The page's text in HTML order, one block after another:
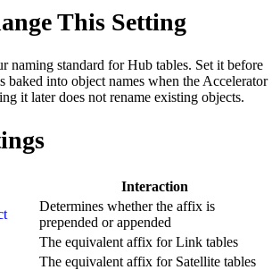
This Setting
naming standard for Hub tables. Set it before
baked into object names when the Accelerator
it later does not rename existing objects.
Interaction
Determines whether the affix is
prepended or appended
The equivalent affix for Link tables
The equivalent affix for Satellite tables